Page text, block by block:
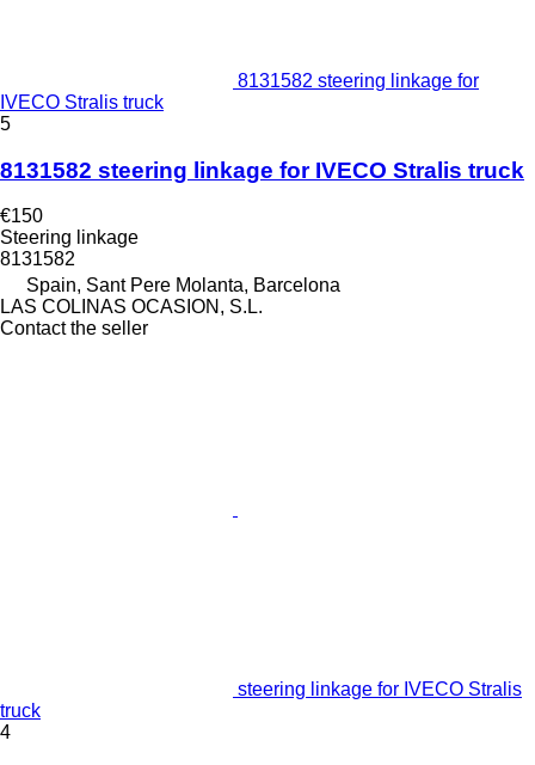
8131582 steering linkage for
IVECO Stralis truck
5
8131582 steering linkage for IVECO Stralis truck
€150
Steering linkage
8131582
Spain, Sant Pere Molanta, Barcelona
LAS COLINAS OCASION, S.L.
Contact the seller
steering linkage for IVECO Stralis
truck
4